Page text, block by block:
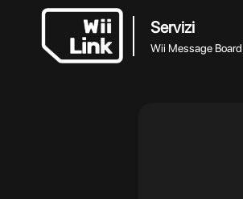
Servizi
Wii Message Board